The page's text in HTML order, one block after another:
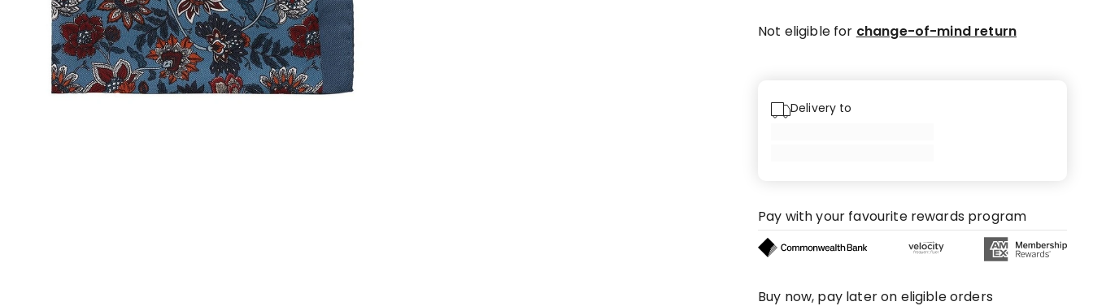
Not eligible for change-of-mind return
Delivery to
Pay with your favourite rewards program
Buy now, pay later on eligible orders